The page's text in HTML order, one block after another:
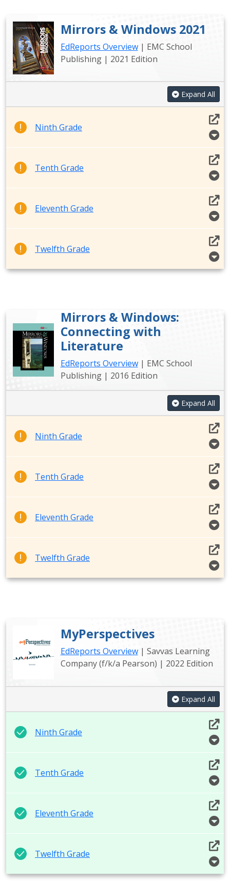
Mirrors & Windows 2021
EdReports Overview| EMC School
Publishing | 2021 Edition
Expand All
Ninth Grade
Tenth Grade
Eleventh Grade
Twelfth Grade
Mirrors & Windows:
Connecting with
Literature
EdReports Overview| EMC School
Publishing | 2016 Edition
Expand All
Ninth Grade
Tenth Grade
Eleventh Grade
Twelfth Grade
MyPerspectives
EdReports Overview| Savvas Learning
Company (f/k/a Pearson) | 2022 Edition
Expand All
Ninth Grade
Tenth Grade
Eleventh Grade
Twelfth Grade